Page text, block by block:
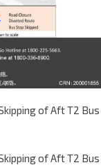
of Aft T2 Bus
of Aft T2 Bus